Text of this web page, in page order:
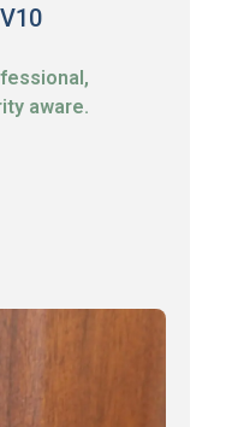
aware.